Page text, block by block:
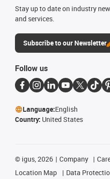
Stay up to date on industry
and services.
Subscribe to our Newsletter
Follow us
Language:English
Country: United States
© igus, 2026 Company
Location Map
Data